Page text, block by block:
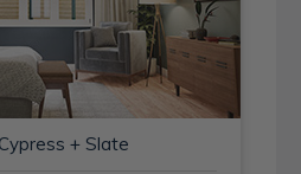
+ Slate